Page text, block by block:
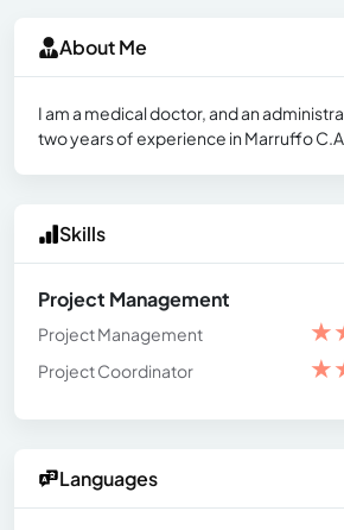
About Me
I am a medical doctor, and an
two years of experience in Marruffo
Skills
Project Management
Project Management ★
Project Coordinator
★
Languages